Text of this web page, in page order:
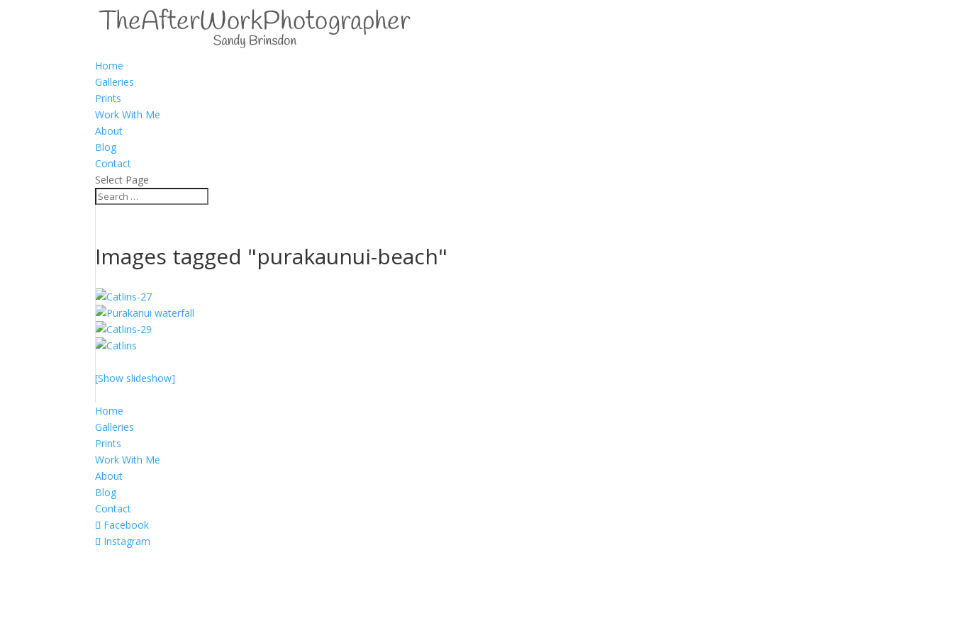
Home
Galleries
Prints
Work With Me
About
Blog
Contact
Select Page
Images tagged "purakaunui-beach"
[Show slideshow]
Home
Galleries
Prints
Work With Me
About
Blog
Contact
Facebook
Instagram